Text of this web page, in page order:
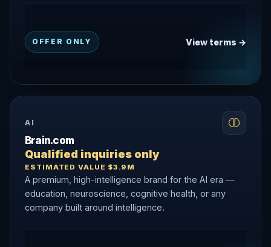
OFFER ONLY View terms →
AI
Brain.com
Qualified inquiries only
ESTIMATED VALUE $3.9M
A premium, high-intelligence brand for the AI era —
education, neuroscience, cognitive health, or any
company built around intelligence.